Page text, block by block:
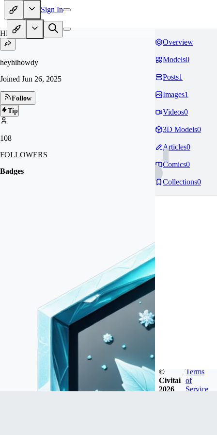
Sign In
HE
heyhihowdy
Joined Jun 26, 2025
Follow
Tip
108
FOLLOWERS
Badges
Overview
Models0
Posts1
Images1
Videos0
3D Models0
Articles0
Comics0
Collections0
©
Civitai
2026
Terms
of
Service